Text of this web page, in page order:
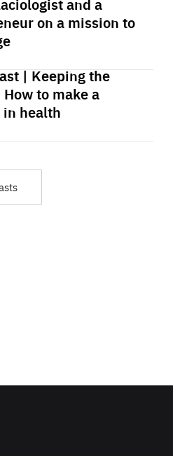
and a
on a mission to
| Keeping the
to make a
in health